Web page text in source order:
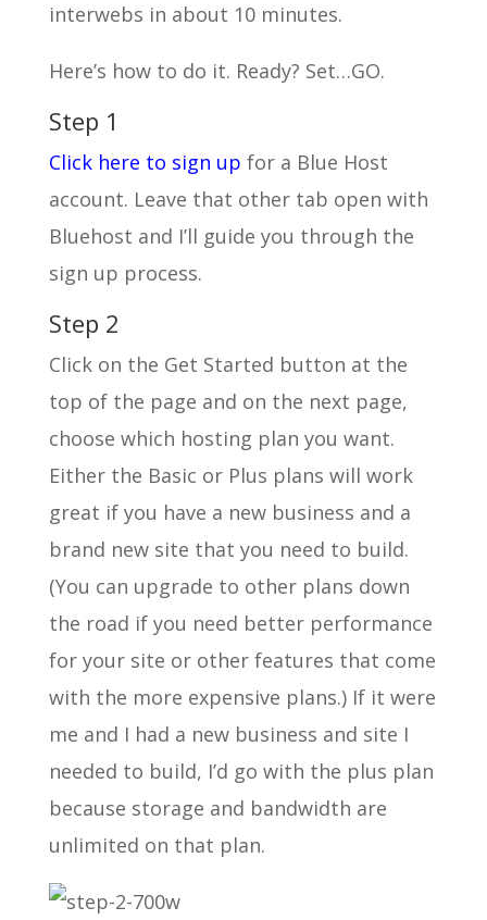
interwebs in about 10 minutes.
Here’s how to do it. Ready? Set…GO.
Step 1
Click here to sign up for a Blue Host
account. Leave that other tab open with
Bluehost and I’ll guide you through the
sign up process.
Step 2
Click on the Get Started button at the
top of the page and on the next page,
choose which hosting plan you want.
Either the Basic or Plus plans will work
great if you have a new business and a
brand new site that you need to build.
(You can upgrade to other plans down
the road if you need better performance
for your site or other features that come
with the more expensive plans.) If it were
me and I had a new business and site I
needed to build, I’d go with the plus plan
because storage and bandwidth are
unlimited on that plan.